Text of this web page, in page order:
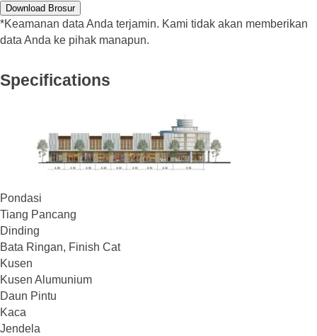
Download Brosur
*Keamanan data Anda terjamin. Kami tidak akan memberikan
data Anda ke pihak manapun.
Specifications
Pondasi
Tiang Pancang
Dinding
Bata Ringan, Finish Cat
Kusen
Kusen Alumunium
Daun Pintu
Kaca
Jendela